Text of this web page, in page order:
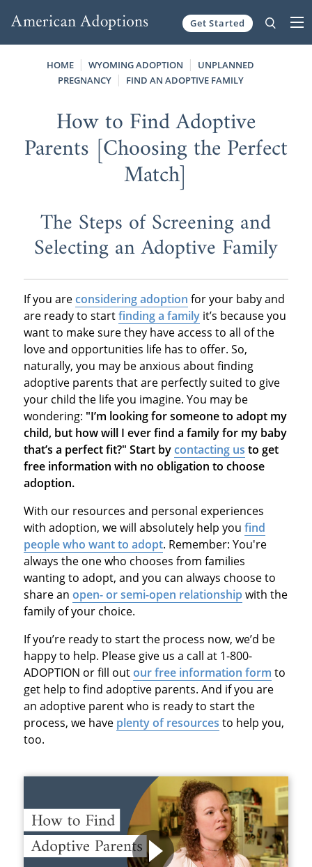
Get Started
HOME WYOMING ADOPTION
UNPLANNED
PREGNANCY
FIND AN ADOPTIVE FAMILY
How to Find Adoptive
Parents [Choosing the Perfect
Match]
The Steps of Screening and
Selecting an Adoptive Family
If you areconsidering adoption for your baby and
are ready to startfinding a familyit’s because you
want to make sure they have access to all of the
love and opportunities life has to offer. So,
naturally, you may be anxious about finding
adoptive parents that are perfectly suited to give
your child the life you imagine. You may be
wondering: "I’m looking for someone to adopt my
child, but how will I ever find a family for my baby
that’s a perfect fit?" Start bycontacting us to get
free information with no obligation to choose
adoption.
With our resources and personal experiences
with adoption, we will absolutely help you find
people who want to adopt. Remember: You're
always the one who chooses from families
wanting to adopt, and you can always choose to
share an open- or semi-open relationship with the
family of your choice.
If you’re ready to start the process now, we’d be
happy to help. Please give us a call at 1-800-
ADOPTION or fill outour free information form to
get help to find adoptive parents. And if you are
an adoptive parent who is ready to start the
process, we have plenty of resources to help you,
too.